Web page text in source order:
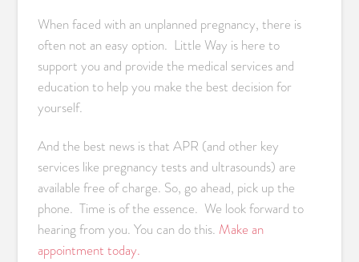
When faced with an unplanned pregnancy, there is
often not an easy option. Little Way is here to
support you and provide the medical services and
education to help you make the best decision for
yourself.
And the best news is that APR (and other key
services like pregnancy tests and ultrasounds) are
available free of charge. So, go ahead, pick up the
phone. Time is of the essence. We look forward to
hearing from you. You can do this. Make an
appointment today.